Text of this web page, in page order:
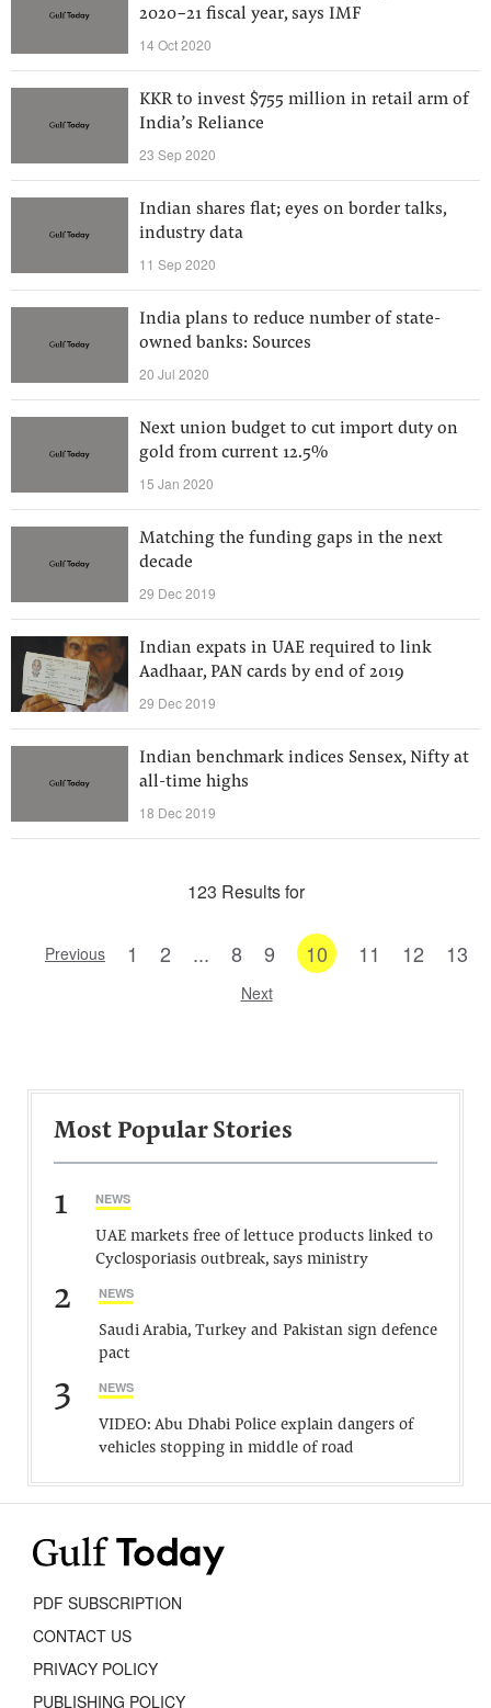
2020-21 fiscal year, says IMF
14 Oct 2020
KKR to invest $755 million in retail arm of
India’s Reliance
23 Sep 2020
Indian shares flat; eyes on border talks,
industry data
11 Sep 2020
India plans to reduce number of state-
owned banks: Sources
20 Jul 2020
Next union budget to cut import duty on
gold from current 12.5%
15 Jan 2020
Matching the funding gaps in the next
decade
29 Dec 2019
Indian expats in UAE required to link
Aadhaar, PAN cards by end of 2019
29 Dec 2019
Indian benchmark indices Sensex, Nifty at
all-time highs
18 Dec 2019
123 Results for
Previous 1 2 ... 8 9 10 11 12 13
Next
Most Popular Stories
1 NEWS
UAE markets free of lettuce products linked to
Cyclosporiasis outbreak, says ministry
2 NEWS
Saudi Arabia, Turkey and Pakistan sign defence
pact
3 NEWS
VIDEO: Abu Dhabi Police explain dangers of
vehicles stopping in middle of road
PDF SUBSCRIPTION
CONTACT US
PRIVACY POLICY
PUBLISHING POLICY